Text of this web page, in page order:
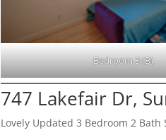
Bedroom 3 (B)
747 Lakefair Dr,
Lovely Updated 3 Bedroom 2 Bath